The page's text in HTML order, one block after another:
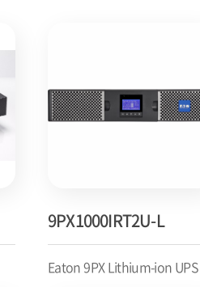
9PX1000IRT2U-L
Eaton 9PX Lithium-ion UPS